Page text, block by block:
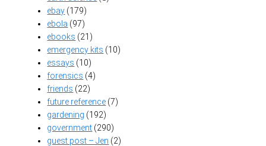
ebay (179)
ebola (97)
ebooks (21)
emergency kits (10)
essays (10)
forensics (4)
friends (22)
future reference (7)
gardening (192)
government (290)
guest post – Jen (2)